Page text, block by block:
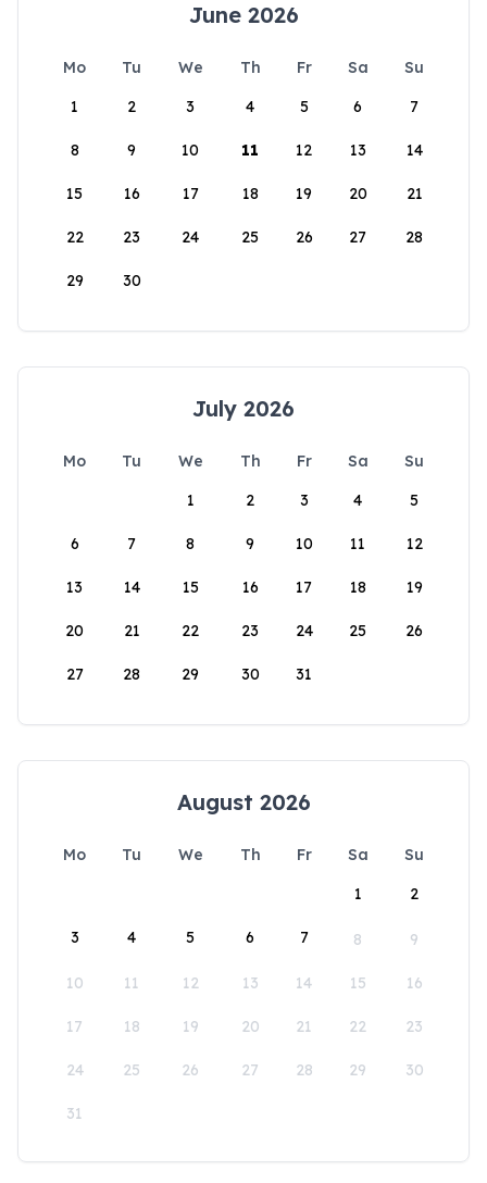
June 2026
Mo Tu We Th Fr Sa
Su
1
2 3 4 5 6 7
8 9 10 11 12 13 14
15 16 17 18 19 20 21
22 23 24 25 26 27 28
29 30
July 2026
Mo Tu We Th Fr Sa
Su
1
2 3 4 5
6 7 8 9 10 11 12
13 14 15 16 17 18 19
20 21 22 23 24 25 26
27 28 29 30 31
August 2026
Mo Tu We Th Fr Sa
Su
1
2
3 4 5 6 7 8 9
10 11 12 13 14 15 16
17 18 19 20 21 22 23
24 25 26 27 28 29 30
31